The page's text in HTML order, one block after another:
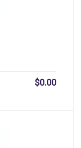
$0.00